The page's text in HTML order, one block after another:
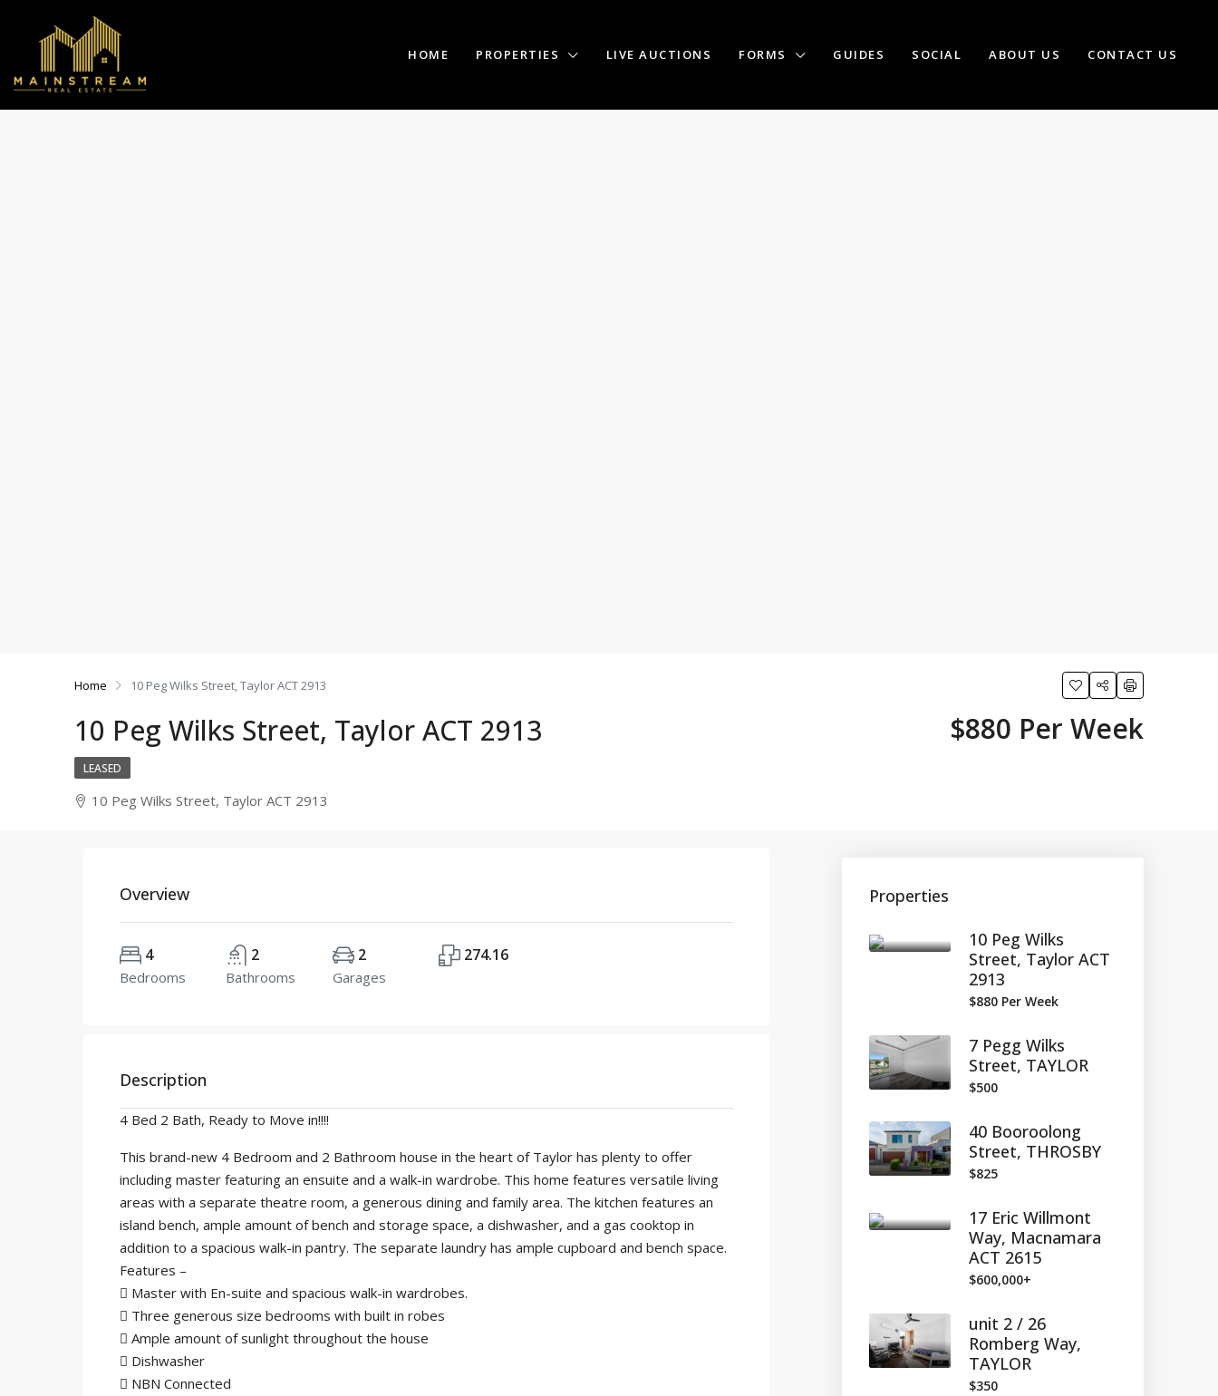
HOME PROPERTIES LIVE AUCTIONS FORMS GUIDES SOCIAL ABOUT US CONTACT US
Home 10 Peg Wilks Street, Taylor ACT 2913
10 Peg Wilks Street, Taylor ACT 2913 $880 Per Week
LEASED
10 Peg Wilks Street, Taylor ACT 2913
Overview
4
Bedrooms
2
Bathrooms
2
Garages
274.16
Description
4 Bed 2 Bath, Ready to Move in!!!!
This brand-new 4 Bedroom and 2 Bathroom house in the heart of Taylor has plenty to offer
including master featuring an ensuite and a walk-in wardrobe. This home features versatile living
areas with a separate theatre room, a generous dining and family area. The kitchen features an
island bench, ample amount of bench and storage space, a dishwasher, and a gas cooktop in
addition to a spacious walk-in pantry. The separate laundry has ample cupboard and bench space.
Features –
 Master with En-suite and spacious walk-in wardrobes.
 Three generous size bedrooms with built in robes
 Ample amount of sunlight throughout the house
 Dishwasher
 NBN Connected
Properties
10 Peg Wilks
Street, Taylor ACT
2913
$880 Per Week
7 Pegg Wilks
Street, TAYLOR
$500
40 Booroolong
Street, THROSBY
$825
17 Eric Willmont
Way, Macnamara
ACT 2615
$600,000+
unit 2 / 26
Romberg Way,
TAYLOR
$350